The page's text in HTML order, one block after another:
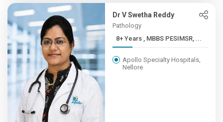
Dr V Swetha Reddy
Pathology
8+ Years , MBBS PESIMSR, ...
Apollo Specialty Hospitals,
Nellore